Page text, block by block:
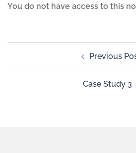
You do not have access to this
Previous
Case Study 3